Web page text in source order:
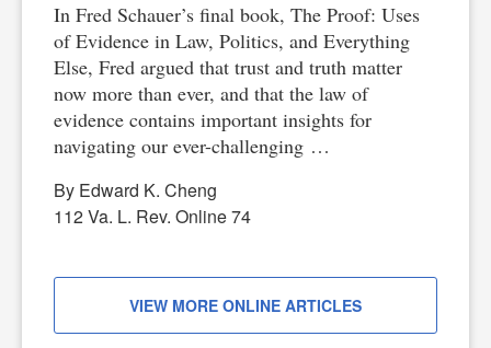
In Fred Schauer’s final book, The Proof: Uses
of Evidence in Law, Politics, and Everything
Else, Fred argued that trust and truth matter
now more than ever, and that the law of
evidence contains important insights for
navigating our ever-challenging …
By Edward K. Cheng
112 Va. L. Rev. Online 74
VIEW MORE ONLINE ARTICLES